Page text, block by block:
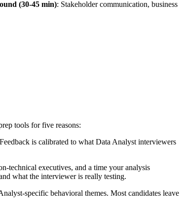
(30-45 min): Stakeholder communication, business
tools for five reasons:
is calibrated to what Data Analyst interviewers
technical executives, and a time your analysis
what the interviewer is really testing.
specific behavioral themes. Most candidates leave